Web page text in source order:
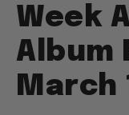
Week
Album
March